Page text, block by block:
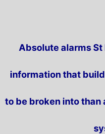
Absolute alarms
information that
to be broken into than